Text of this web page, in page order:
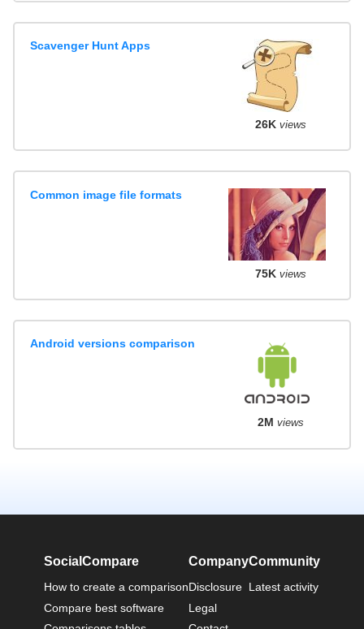
Scavenger Hunt Apps
26K views
Common image file formats
75K views
Android versions comparison
2M views
SocialCompare
How to create a comparison
Compare best software
Company
Disclosure
Legal
Community
Latest activity